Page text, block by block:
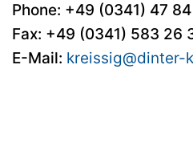
Phone: +49 (0341) 47
Fax: +49 (0341) 583 26
E-Mail: kreissig@dinter-